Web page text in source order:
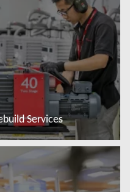
Services